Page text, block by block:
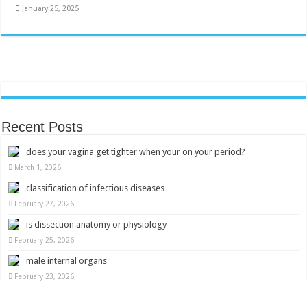
January 25, 2025
Recent Posts
does your vagina get tighter when your on your period?
March 1, 2026
classification of infectious diseases
February 27, 2026
is dissection anatomy or physiology
February 25, 2026
male internal organs
February 23, 2026